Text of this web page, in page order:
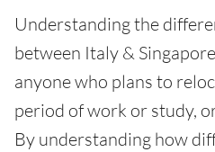
Understanding the
between Italy &
anyone who plans to
period of work or study,
By understanding how